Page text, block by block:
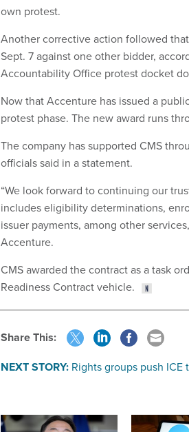
own protest.
Another corrective action followed
Sept. 7 against one other bidder,
Accountability Office protest docket
Now that Accenture has issued a
protest phase. The new award runs
The company has supported CMS
officials said in a statement.
“We look forward to continuing our
includes eligibility determinations,
issuer payments, among other
Accenture.
CMS awarded the contract as a task
Readiness Contract vehicle.
Share This:
NEXT STORY: Rights groups push